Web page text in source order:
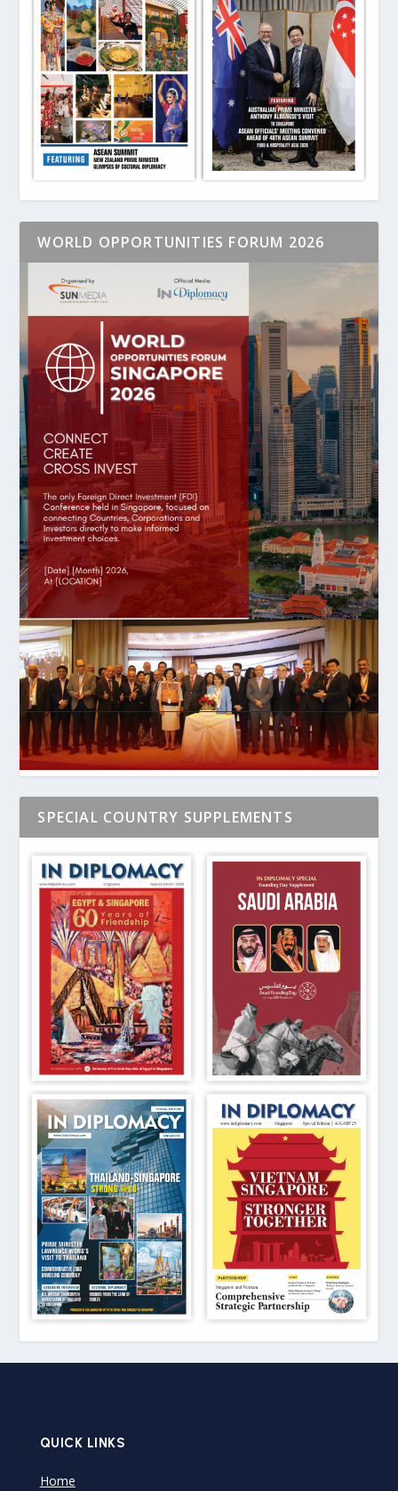
WORLD OPPORTUNITIES FORUM 2026
SPECIAL COUNTRY SUPPLEMENTS
QUICK LINKS
Home